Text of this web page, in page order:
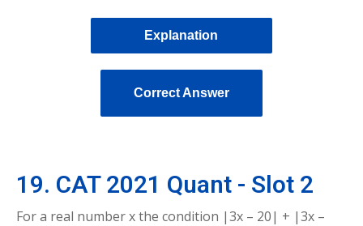
Explanation
Correct Answer
19. CAT 2021 Quant - Slot 2
For a real number x the condition |3x – 20| + |3x –